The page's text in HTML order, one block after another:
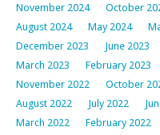
November 2024
October
August 2024
May 2024
December 2023
June 2023
March 2023
February 2023
November 2022
October
August 2022
July 2022
March 2022
February 2022